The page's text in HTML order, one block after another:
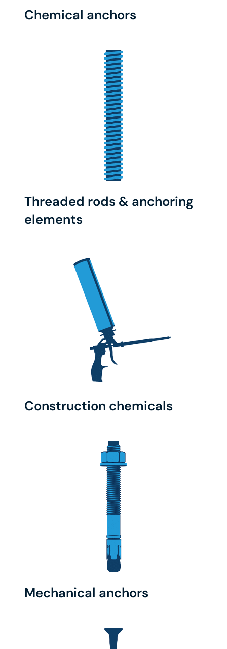
Chemical anchors
Threaded rods & anchoring
elements
Construction chemicals
Mechanical anchors